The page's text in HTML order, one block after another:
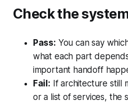
Check the
Pass: You can say
what each part
important handoff
Fail: If architecture still
or a list of services, the